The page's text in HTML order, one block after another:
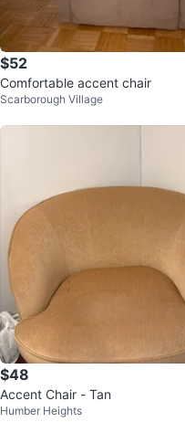
$52
Comfortable accent chair
Scarborough Village
$48
Accent Chair - Tan
Humber Heights